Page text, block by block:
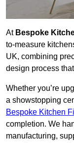
At Bespoke
to-measure
UK, combining
design process
Whether you’re
a showstopping
Bespoke Kitchen
completion. We
manufacturing,